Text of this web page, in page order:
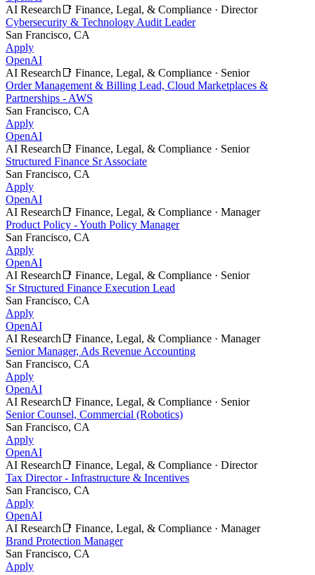
AI Research 📑 Finance, Legal, & Compliance · Director
Cybersecurity & Technology Audit Leader
San Francisco, CA
Apply
OpenAI
AI Research 📑 Finance, Legal, & Compliance · Senior
Order Management & Billing Lead, Cloud Marketplaces &
Partnerships - AWS
San Francisco, CA
Apply
OpenAI
AI Research 📑 Finance, Legal, & Compliance · Senior
Structured Finance Sr Associate
San Francisco, CA
Apply
OpenAI
AI Research 📑 Finance, Legal, & Compliance · Manager
Product Policy - Youth Policy Manager
San Francisco, CA
Apply
OpenAI
AI Research 📑 Finance, Legal, & Compliance · Senior
Sr Structured Finance Execution Lead
San Francisco, CA
Apply
OpenAI
AI Research 📑 Finance, Legal, & Compliance · Manager
Senior Manager, Ads Revenue Accounting
San Francisco, CA
Apply
OpenAI
AI Research 📑 Finance, Legal, & Compliance · Senior
Senior Counsel, Commercial (Robotics)
San Francisco, CA
Apply
OpenAI
AI Research 📑 Finance, Legal, & Compliance · Director
Tax Director - Infrastructure & Incentives
San Francisco, CA
Apply
OpenAI
AI Research 📑 Finance, Legal, & Compliance · Manager
Brand Protection Manager
San Francisco, CA
Apply